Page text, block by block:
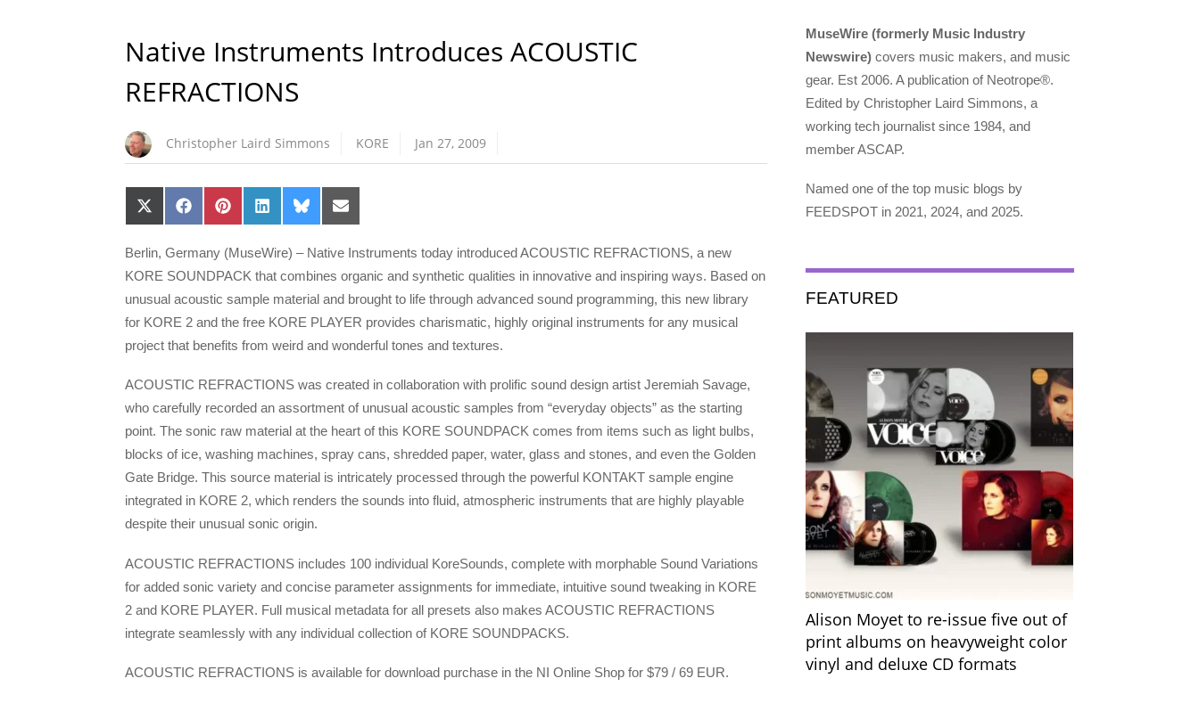
Native Instruments Introduces ACOUSTIC
REFRACTIONS
Christopher Laird Simmons KORE Jan 27, 2009
Share
on
(Twitter)
Share
on
Share
on
Share
on
Share
on
Share
on
Berlin, Germany (MuseWire) – Native Instruments today introduced ACOUSTIC REFRACTIONS, a new
KORE SOUNDPACK that combines organic and synthetic qualities in innovative and inspiring ways. Based on
unusual acoustic sample material and brought to life through advanced sound programming, this new library
for KORE 2 and the free KORE PLAYER provides charismatic, highly original instruments for any musical
project that benefits from weird and wonderful tones and textures.
ACOUSTIC REFRACTIONS was created in collaboration with prolific sound design artist Jeremiah Savage,
who carefully recorded an assortment of unusual acoustic samples from “everyday objects” as the starting
point. The sonic raw material at the heart of this KORE SOUNDPACK comes from items such as light bulbs,
blocks of ice, washing machines, spray cans, shredded paper, water, glass and stones, and even the Golden
Gate Bridge. This source material is intricately processed through the powerful KONTAKT sample engine
integrated in KORE 2, which renders the sounds into fluid, atmospheric instruments that are highly playable
despite their unusual sonic origin.
ACOUSTIC REFRACTIONS includes 100 individual KoreSounds, complete with morphable Sound Variations
for added sonic variety and concise parameter assignments for immediate, intuitive sound tweaking in KORE
2 and KORE PLAYER. Full musical metadata for all presets also makes ACOUSTIC REFRACTIONS
integrate seamlessly with any individual collection of KORE SOUNDPACKS.
ACOUSTIC REFRACTIONS is available for download purchase in the NI Online Shop for $79 / 69 EUR.
MuseWire (formerly Music Industry
Newswire) covers music makers, and music
gear. Est 2006. A publication of Neotrope®.
Edited by Christopher Laird Simmons, a
working tech journalist since 1984, and
member ASCAP.
Named one of the top music blogs by
FEEDSPOT in 2021, 2024, and 2025.
FEATURED
Alison Moyet to re-issue five out of
print albums on heavyweight color
vinyl and deluxe CD formats